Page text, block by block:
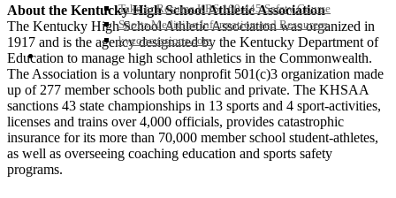
Take or Resume KRS 160.445 Safety Course
Sports Medicine Information and Resources
kyconcussions.com
MEDIA / REPORTS / STATISTICS / RECORDS
About the Kentucky High School Athletic Association
The Kentucky High School Athletic Association was organized in
1917 and is the agency designated by the Kentucky Department of
Education to manage high school athletics in the Commonwealth.
The Association is a voluntary nonprofit 501(c)3 organization made
up of 277 member schools both public and private. The KHSAA
sanctions 43 state championships in 13 sports and 4 sport-activities,
licenses and trains over 4,000 officials, provides catastrophic
insurance for its more than 70,000 member school student-athletes,
as well as overseeing coaching education and sports safety
programs.